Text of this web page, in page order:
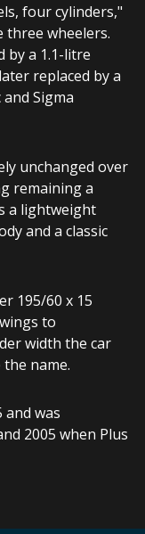
four cylinders,"
wheelers.
by a 1.1-litre
replaced by a
Sigma
unchanged over
remaining a
a lightweight
and a classic
195/60 x 15
to
width the car
name.
was
2005 when Plus